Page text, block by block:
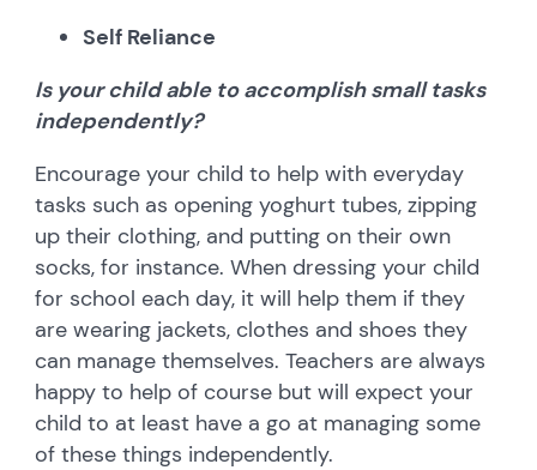
Self Reliance
Is your child able to accomplish small tasks
independently?
Encourage your child to help with everyday
tasks such as opening yoghurt tubes, zipping
up their clothing, and putting on their own
socks, for instance. When dressing your child
for school each day, it will help them if they
are wearing jackets, clothes and shoes they
can manage themselves. Teachers are always
happy to help of course but will expect your
child to at least have a go at managing some
of these things independently.